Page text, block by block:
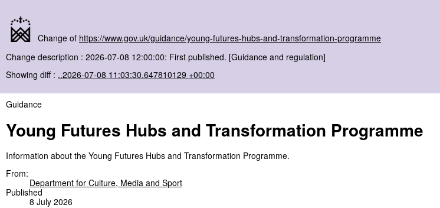
Change of https://www.gov.uk/guidance/young-futures-hubs-and-transformation-programme
Change description : 2026-07-08 12:00:00: First published. [Guidance and regulation]
Showing diff : ..2026-07-08 11:03:30.647810129 +00:00
Guidance
Young Futures Hubs and Transformation Programme
Information about the Young Futures Hubs and Transformation Programme.
From:
Department for Culture, Media and Sport
Published
8 July 2026